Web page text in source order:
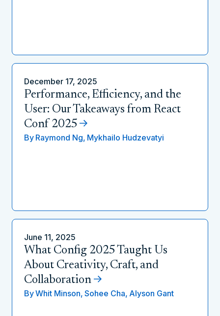
December 17, 2025
Performance, Efficiency, and the
User: Our Takeaways from React
Conf 2025
By Raymond Ng, Mykhailo Hudzevatyi
June 11, 2025
What Config 2025 Taught Us
About Creativity, Craft, and
Collaboration
ByWhit Minson, Sohee Cha, Alyson Gant